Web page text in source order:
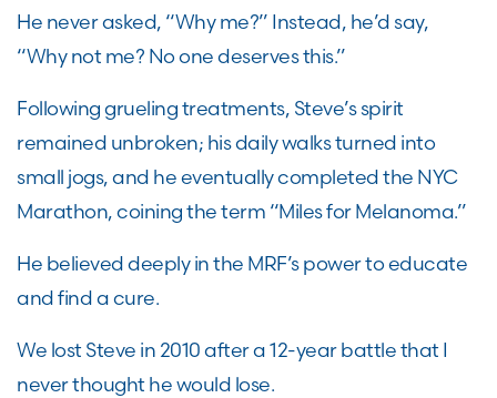
He never asked, “Why me?” Instead, he’d say,
“Why not me? No one deserves this.”
Following grueling treatments, Steve’s spirit
remained unbroken; his daily walks turned into
small jogs, and he eventually completed the NYC
Marathon, coining the term “Miles for Melanoma.”
He believed deeply in the MRF’s power to educate
and find a cure.
We lost Steve in 2010 after a 12-year battle that I
never thought he would lose.